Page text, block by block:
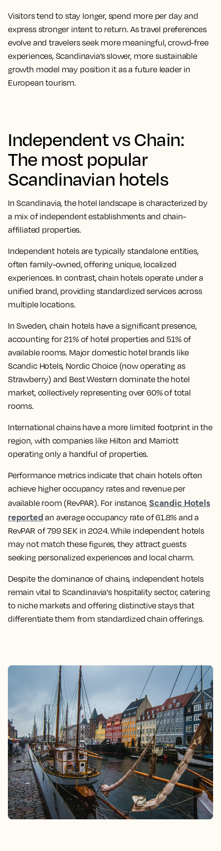
Visitors tend to stay longer, spend more per day and
express stronger intent to return. As travel preferences
evolve and travelers seek more meaningful, crowd-free
experiences, Scandinavia’s slower, more sustainable
growth model may position it as a future leader in
European tourism.
Independent vs Chain:
The most popular
Scandinavian hotels
In Scandinavia, the hotel landscape is characterized by
a mix of independent establishments and chain-
affiliated properties.
Independent hotels are typically standalone entities,
often family-owned, offering unique, localized
experiences. In contrast, chain hotels operate under a
unified brand, providing standardized services across
multiple locations.
In Sweden, chain hotels have a significant presence,
accounting for 21% of hotel properties and 51% of
available rooms. Major domestic hotel brands like
Scandic Hotels, Nordic Choice (now operating as
Strawberry) and Best Western dominate the hotel
market, collectively representing over 60% of total
rooms.
International chains have a more limited footprint in the
region, with companies like Hilton and Marriott
operating only a handful of properties.
Performance metrics indicate that chain hotels often
achieve higher occupancy rates and revenue per
available room (RevPAR). For instance, Scandic Hotels
reported an average occupancy rate of 61.8% and a
RevPAR of 799 SEK in 2024. While independent hotels
may not match these figures, they attract guests
seeking personalized experiences and local charm.
Despite the dominance of chains, independent hotels
remain vital to Scandinavia's hospitality sector, catering
to niche markets and offering distinctive stays that
differentiate them from standardized chain offerings.